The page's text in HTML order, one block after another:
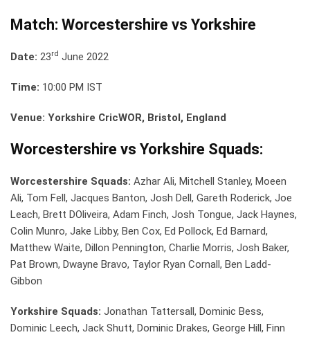
Match: Worcestershire vs Yorkshire
Date: 23rd June 2022
Time: 10:00 PM IST
Venue: Yorkshire CricWOR, Bristol, England
Worcestershire vs Yorkshire Squads:
Worcestershire Squads: Azhar Ali, Mitchell Stanley, Moeen
Ali, Tom Fell, Jacques Banton, Josh Dell, Gareth Roderick, Joe
Leach, Brett DOliveira, Adam Finch, Josh Tongue, Jack Haynes,
Colin Munro, Jake Libby, Ben Cox, Ed Pollock, Ed Barnard,
Matthew Waite, Dillon Pennington, Charlie Morris, Josh Baker,
Pat Brown, Dwayne Bravo, Taylor Ryan Cornall, Ben Ladd-
Gibbon
Yorkshire Squads: Jonathan Tattersall, Dominic Bess,
Dominic Leech, Jack Shutt, Dominic Drakes, George Hill, Finn